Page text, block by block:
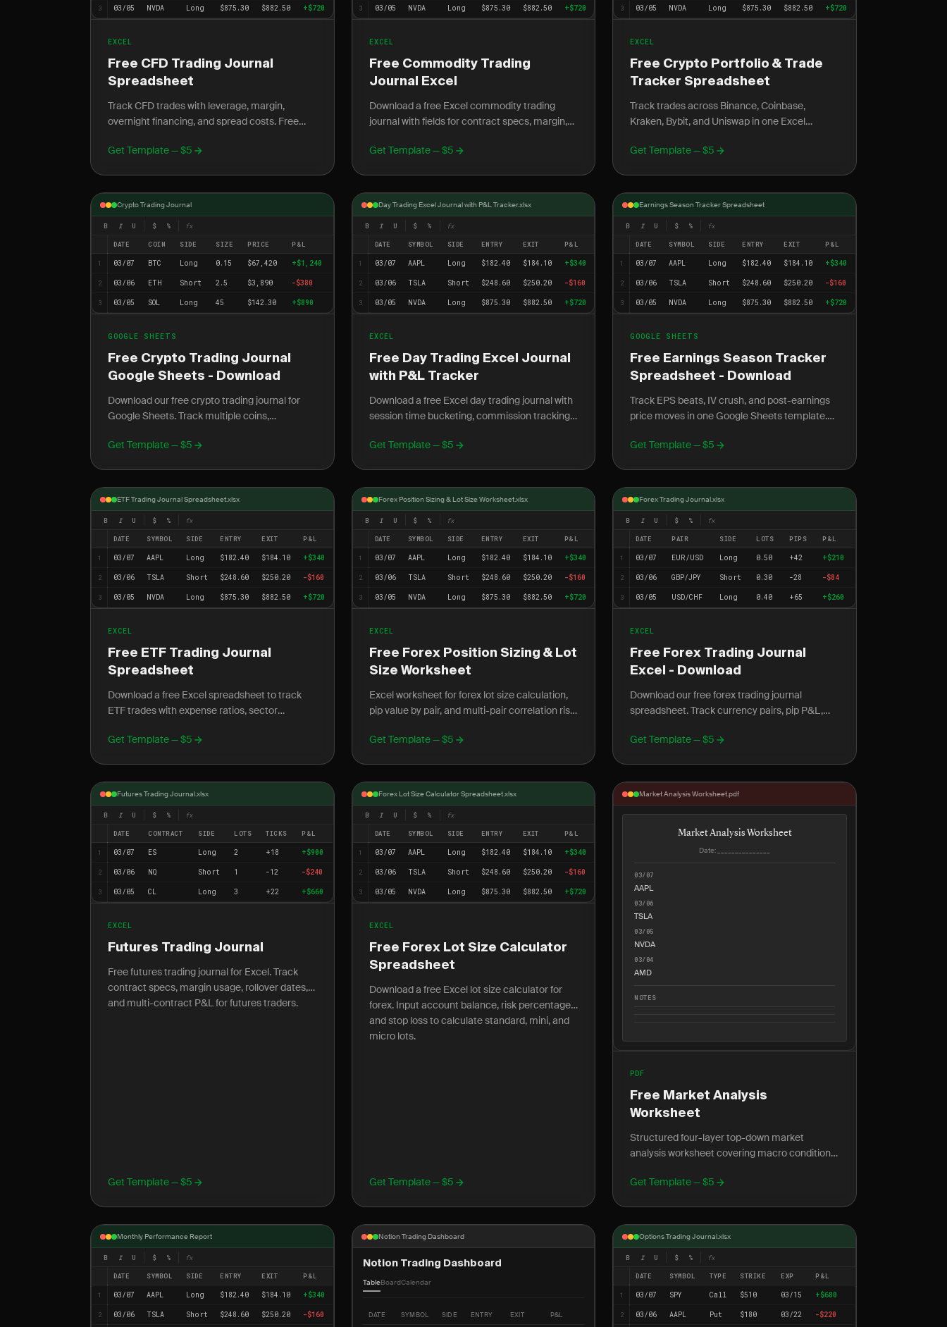
3 03/05 NVDA Long $875.30 $882.50 +$720
EXCEL
Free CFD Trading Journal
Spreadsheet
Track CFD trades with leverage, margin,
overnight financing, and spread costs. Free
Get Template — $5
3 03/05 NVDA Long $875.30 $882.50 +$720
EXCEL
Free Commodity Trading
Journal Excel
Download a free Excel commodity trading
journal with fields for contract specs, margin,
gold, and...
Get Template — $5
3 03/05 NVDA Long $875.30 $882.50 +$720
EXCEL
Free Crypto Portfolio & Trade
Tracker Spreadsheet
Track trades across Binance, Coinbase,
Kraken, Bybit, and Uniswap in one Excel
and capital gains.
Get Template — $5
Crypto Trading Journal
B I U $ % fx
DATE COIN SIDE SIZE PRICE P&L
1 03/07 BTC Long 0.15 $67,420 +$1,240
2 03/06 ETH Short 2.5 $3,890 -$380
3 03/05 SOL Long 45 $142.30 +$890
GOOGLE SHEETS
Free Crypto Trading Journal
Google Sheets - Download
Download our free crypto trading journal for
Google Sheets. Track multiple coins,
anywhere.
Get Template — $5
Day Trading Excel Journal with P&L Tracker.xlsx
B I U $ % fx
DATE SYMBOL SIDE ENTRY EXIT P&L
1 03/07 AAPL Long $182.40 $184.10 +$340
2 03/06 TSLA Short $248.60 $250.20 -$160
3 03/05 NVDA Long $875.30 $882.50 +$720
EXCEL
Free Day Trading Excel Journal
with P&L Tracker
Download a free Excel day trading journal with
session time bucketing, commission tracking,
traders.
Get Template — $5
Earnings Season Tracker Spreadsheet
B I U $ % fx
DATE SYMBOL SIDE ENTRY EXIT P&L
1 03/07 AAPL Long $182.40 $184.10 +$340
2 03/06 TSLA Short $248.60 $250.20 -$160
3 03/05 NVDA Long $875.30 $882.50 +$720
GOOGLE SHEETS
Free Earnings Season Tracker
Spreadsheet - Download
Track EPS beats, IV crush, and post-earnings
price moves in one Google Sheets template.
across every season.
Get Template — $5
ETF Trading Journal Spreadsheet.xlsx
B I U $ % fx
DATE SYMBOL SIDE ENTRY EXIT P&L
1 03/07 AAPL Long $182.40 $184.10 +$340
2 03/06 TSLA Short $248.60 $250.20 -$160
3 03/05 NVDA Long $875.30 $882.50 +$720
EXCEL
Free ETF Trading Journal
Spreadsheet
Download a free Excel spreadsheet to track
ETF trades with expense ratios, sector
price analysis.
Get Template — $5
Forex Position Sizing & Lot Size Worksheet.xlsx
B I U $ % fx
DATE SYMBOL SIDE ENTRY EXIT P&L
1 03/07 AAPL Long $182.40 $184.10 +$340
2 03/06 TSLA Short $248.60 $250.20 -$160
3 03/05 NVDA Long $875.30 $882.50 +$720
EXCEL
Free Forex Position Sizing & Lot
Size Worksheet
Excel worksheet for forex lot size calculation,
pip value by pair, and multi-pair correlation risk
Get Template — $5
Forex Trading Journal.xlsx
B I U $ % fx
DATE PAIR SIDE LOTS PIPS P&L
1 03/07 EUR/USD Long 0.50 +42 +$210
2 03/06 GBP/JPY Short 0.30 -28 -$84
3 03/05 USD/CHF Long 0.40 +65 +$260
EXCEL
Free Forex Trading Journal
Excel - Download
Download our free forex trading journal
spreadsheet. Track currency pairs, pip P&L,
Get Template — $5
Futures Trading Journal.xlsx
B I U $ % fx
DATE CONTRACT SIDE LOTS TICKS P&L
1 03/07 ES Long 2 +18 +$900
2 03/06 NQ Short 1 -12 -$240
3 03/05 CL Long 3 +22 +$660
EXCEL
Futures Trading Journal
Free futures trading journal for Excel. Track
contract specs, margin usage, rollover dates,
and multi-contract P&L for futures traders.
Get Template — $5
Forex Lot Size Calculator Spreadsheet.xlsx
B I U $ % fx
DATE SYMBOL SIDE ENTRY EXIT P&L
1 03/07 AAPL Long $182.40 $184.10 +$340
2 03/06 TSLA Short $248.60 $250.20 -$160
3 03/05 NVDA Long $875.30 $882.50 +$720
EXCEL
Free Forex Lot Size Calculator
Spreadsheet
Download a free Excel lot size calculator for
forex. Input account balance, risk percentage,
and stop loss to calculate standard, mini, and
micro lots.
Get Template — $5
Market Analysis Worksheet.pdf
Market Analysis Worksheet
Date: _______________
03/07
AAPL
03/06
TSLA
03/05
NVDA
03/04
AMD
NOTES
PDF
Free Market Analysis
Worksheet
Structured four-layer top-down market
analysis worksheet covering macro conditions,
screener criteria.
Get Template — $5
Monthly Performance Report
B I U $ % fx
DATE SYMBOL SIDE ENTRY EXIT P&L
1 03/07 AAPL Long $182.40 $184.10 +$340
2 03/06 TSLA Short $248.60 $250.20 -$160
Notion Trading Dashboard
Notion Trading Dashboard
TableBoardCalendar
DATE SYMBOL SIDE ENTRY EXIT P&L
Options Trading Journal.xlsx
B I U $ % fx
DATE SYMBOL TYPE STRIKE EXP P&L
1 03/07 SPY Call $510 03/15 +$680
2 03/06 AAPL Put $180 03/22 -$220